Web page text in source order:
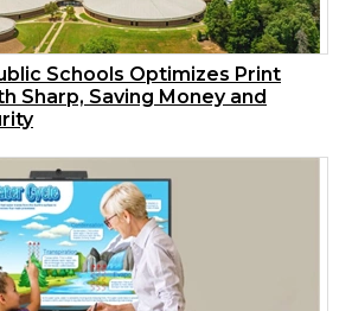
Schools Optimizes Print
Sharp, Saving Money and